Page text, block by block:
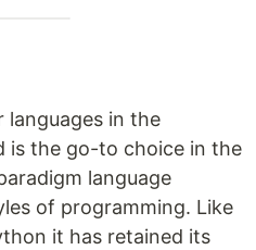
languages in the
is the go-to choice in the
language
of programming. Like
it has retained its